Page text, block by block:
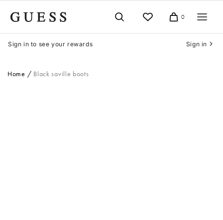
Cart
0
Sign in to see your rewards Sign in
Home Black saville boots